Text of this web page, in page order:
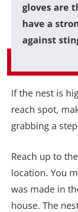
gloves are
have a
against
If the nest is
reach spot,
grabbing a
Reach up to
location. You
was made in
house. The